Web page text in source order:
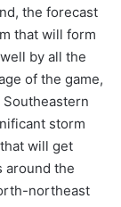
the forecast
that will form
by all the
of the game,
storm
will get
around the
northeast